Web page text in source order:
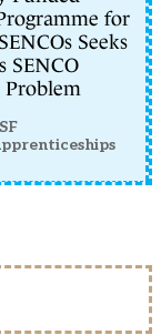
for
Seeks
SENCO